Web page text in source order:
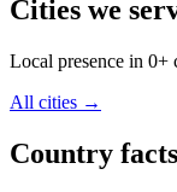
Cities we
Local presence in 0+
All cities →
Country facts